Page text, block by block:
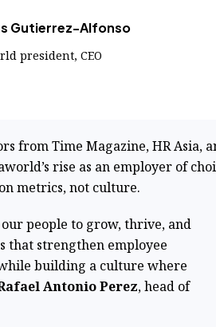
Gutierrez-Alfonso
president, CEO
from Time Magazine, HR Asia,
rise as an employer of
metrics, not culture.
people to grow, thrive, and
that strengthen employee
building a culture where
Antonio Perez, head of